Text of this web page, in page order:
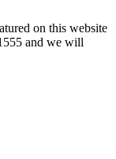
on this website
and we will